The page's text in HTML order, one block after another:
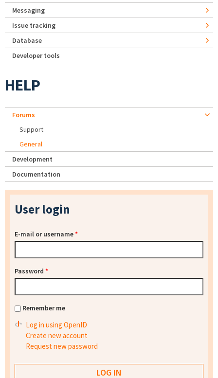
Messaging
Issue tracking
Database
Developer tools
HELP
Forums
Support
General
Development
Documentation
User login
E-mail or username*
Password *
Remember me
Log in using OpenID
Create new account
Request new password